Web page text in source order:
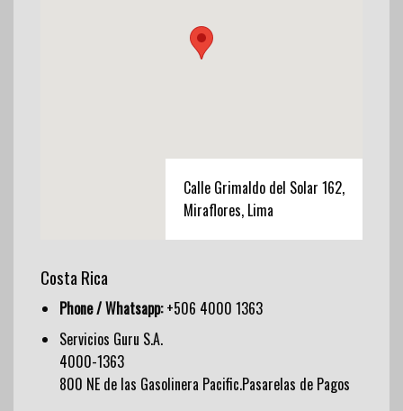
Calle Grimaldo del Solar 162,
Miraflores, Lima
Costa Rica
Phone / Whatsapp:+506 4000 1363
Servicios Guru S.A.
4000-1363
800 NE de las Gasolinera Pacific.Pasarelas de Pagos